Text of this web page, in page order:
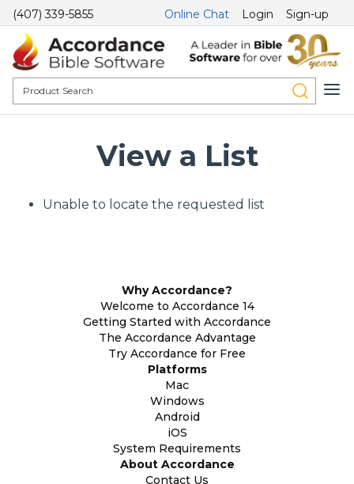
(407) 339-5855 Online Chat Login Sign-up
View a List
Unable to locate the requested list
Why Accordance?
Welcome to Accordance 14
Getting Started with Accordance
The Accordance Advantage
Try Accordance for Free
Platforms
Mac
Windows
Android
iOS
System Requirements
About Accordance
Contact Us